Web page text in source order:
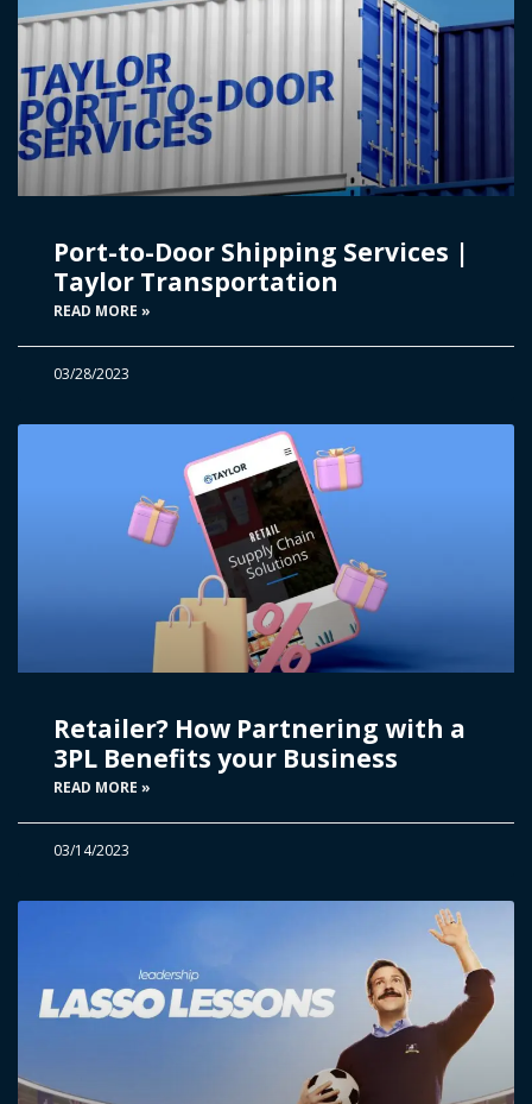
Port-to-Door Shipping Services |
Taylor Transportation
READ MORE »
03/28/2023
Retailer? How Partnering with a
3PL Benefits your Business
READ MORE »
03/14/2023